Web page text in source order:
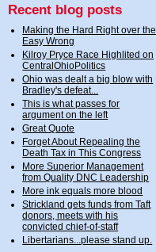
Recent blog posts
Making the Hard Right over the
Easy Wrong
Kilroy Pryce Race Highlited on
CentralOhioPolitics
Ohio was dealt a big blow with
Bradley's defeat...
This is what passes for
argument on the left
Great Quote
Forget About Repealing the
Death Tax in This Congress
More Superior Management
from Quality DNC Leadership
More ink equals more blood
Strickland gets funds from Taft
donors, meets with his
convicted chief-of-staff
Libertarians...please stand up.